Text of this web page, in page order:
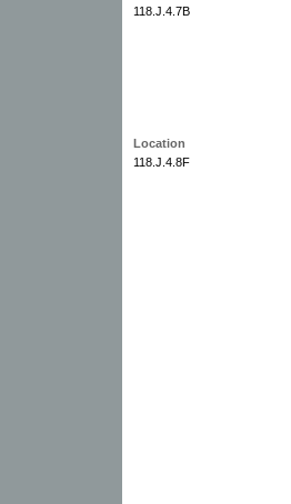
118.J.4.7B
Location
118.J.4.8F